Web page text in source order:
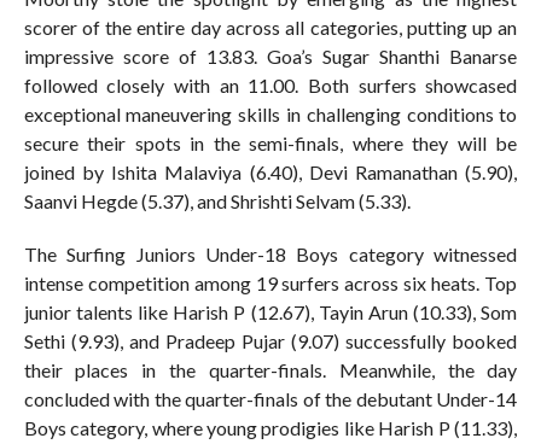
scorer of the entire day across all categories, putting up an
impressive score of 13.83. Goa’s Sugar Shanthi Banarse
followed closely with an 11.00. Both surfers showcased
exceptional maneuvering skills in challenging conditions to
secure their spots in the semi-finals, where they will be
joined by Ishita Malaviya (6.40), Devi Ramanathan (5.90),
Saanvi Hegde (5.37), and Shrishti Selvam (5.33).
The Surfing Juniors Under-18 Boys category witnessed
intense competition among 19 surfers across six heats. Top
junior talents like Harish P (12.67), Tayin Arun (10.33), Som
Sethi (9.93), and Pradeep Pujar (9.07) successfully booked
their places in the quarter-finals. Meanwhile, the day
concluded with the quarter-finals of the debutant Under-14
Boys category, where young prodigies like Harish P (11.33),